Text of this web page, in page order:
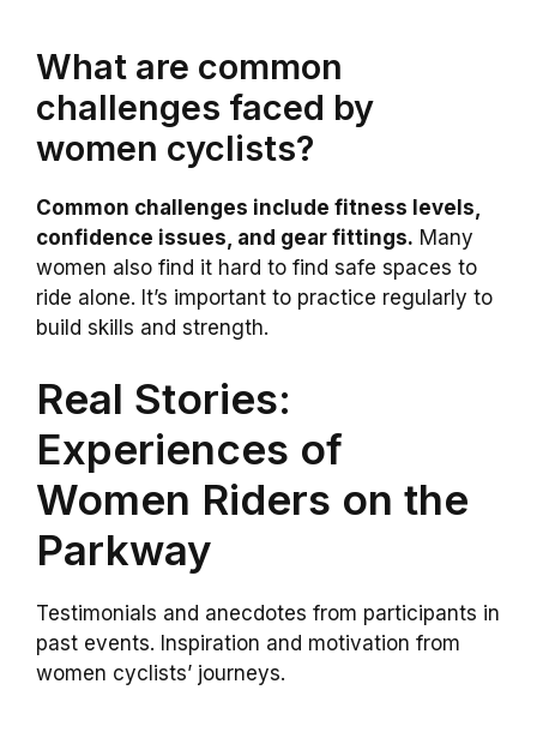
What are common
challenges faced by
women cyclists?
Common challenges include fitness levels,
confidence issues, and gear fittings. Many
women also find it hard to find safe spaces to
ride alone. It’s important to practice regularly to
build skills and strength.
Real Stories:
Experiences of
Women Riders on the
Parkway
Testimonials and anecdotes from participants in
past events. Inspiration and motivation from
women cyclists’ journeys.